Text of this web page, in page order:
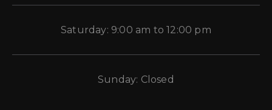
Saturday: 9:00 am to 12:00 pm
Sunday: Closed